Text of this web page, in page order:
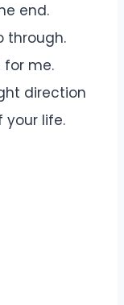
end.
through.
for me.
direction
your life.